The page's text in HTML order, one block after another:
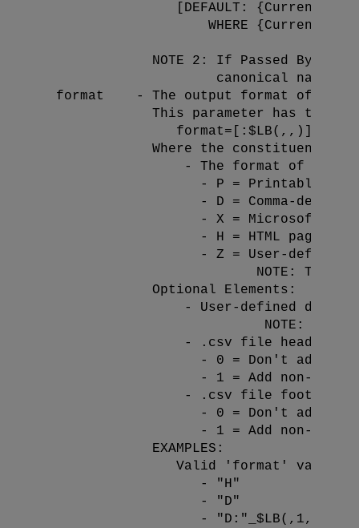
[DEFAULT: {Current-
WHERE {Current-
NOTE 2: If Passed By
canonical name
format    - The output format of the
This parameter has the
                 format=
[:$LB( ,, )]
Where the constituent
- The format of the
- P = Printable/
- D = Comma-
- X = Microsoft
- H = HTML page
- Z = User-defined
                           NOTE: The
              Optional Elements:
- User-defined
NOTE: This
- .csv file header
- 0 = Don't add
- 1 = Add non-
- .csv file footer
- 0 = Don't add
- 1 = Add non-
              EXAMPLES:
                 Valid 'format' values:
- "H"
- "D"
- "D:"_$LB(,1,1)